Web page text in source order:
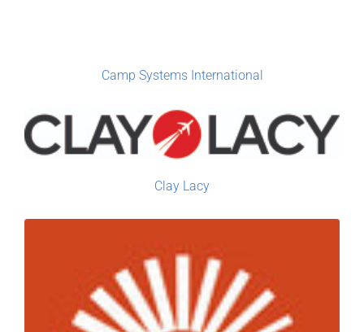
Camp Systems International
Clay Lacy